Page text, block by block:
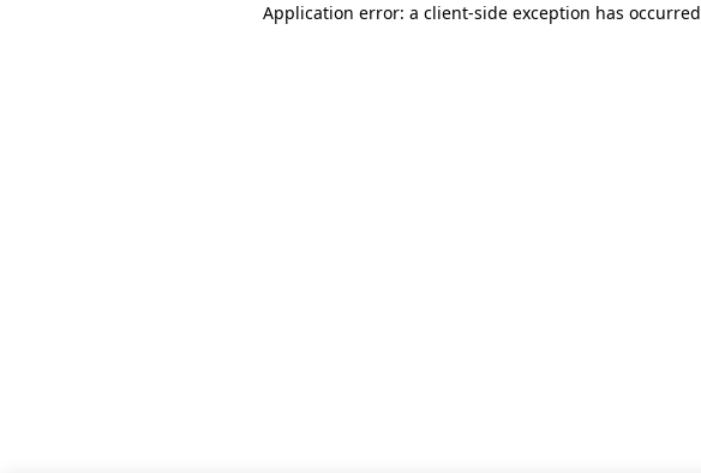
Application error: a client-side exception has occurred